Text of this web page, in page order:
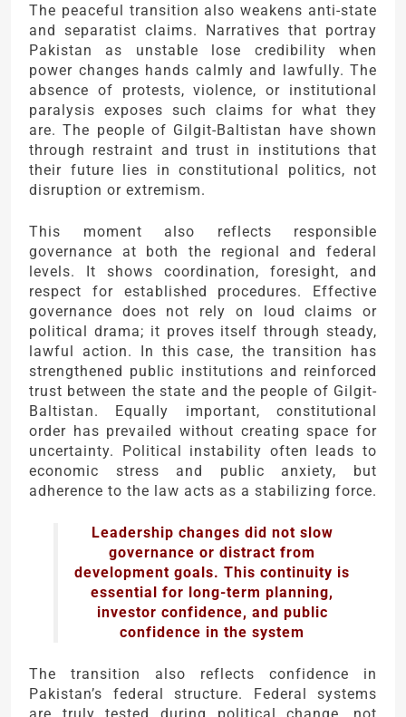
The peaceful transition also weakens anti-state
and separatist claims. Narratives that portray
Pakistan as unstable lose credibility when
power changes hands calmly and lawfully. The
absence of protests, violence, or institutional
paralysis exposes such claims for what they
are. The people of Gilgit-Baltistan have shown
through restraint and trust in institutions that
their future lies in constitutional politics, not
disruption or extremism.
This moment also reflects responsible
governance at both the regional and federal
levels. It shows coordination, foresight, and
respect for established procedures. Effective
governance does not rely on loud claims or
political drama; it proves itself through steady,
lawful action. In this case, the transition has
strengthened public institutions and reinforced
trust between the state and the people of Gilgit-
Baltistan. Equally important, constitutional
order has prevailed without creating space for
uncertainty. Political instability often leads to
economic stress and public anxiety, but
adherence to the law acts as a stabilizing force.
Leadership changes did not slow
governance or distract from
development goals. This continuity is
essential for long-term planning,
investor confidence, and public
confidence in the system
The transition also reflects confidence in
Pakistan’s federal structure. Federal systems
are truly tested during political change, not